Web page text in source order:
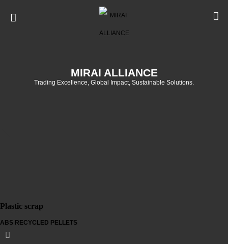
MIRAI ALLIANCE
Trading Excellence, Global Impact, Sustainable Solutions.
Plastic scrap
ABS RECYCLED PELLETS